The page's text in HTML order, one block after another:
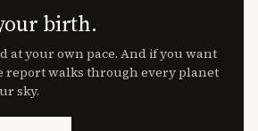
birth.
at your own pace. And if you want
report walks through every planet
sky.